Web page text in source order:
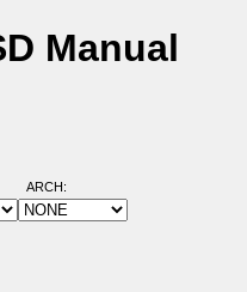
Manual
ARCH: